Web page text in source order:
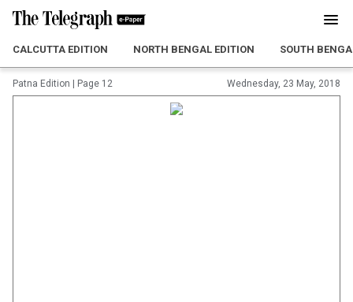
CALCUTTA EDITION NORTH BENGAL EDITION SOUTH
Patna Edition Page 12 Wednesday, 23 May, 2018